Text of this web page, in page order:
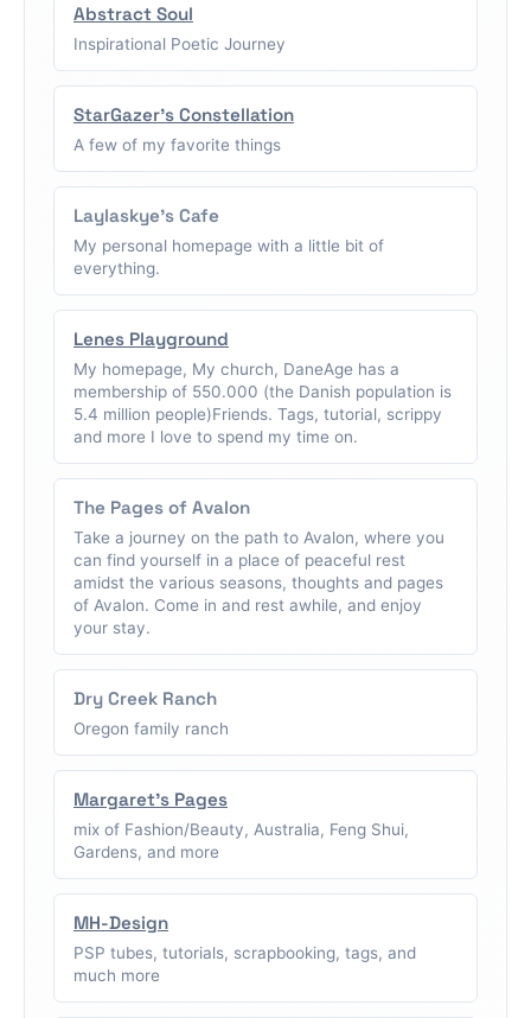
Abstract Soul
Inspirational Poetic Journey
StarGazer's Constellation
A few of my favorite things
Laylaskye's Cafe
My personal homepage with a little bit of
everything.
Lenes Playground
My homepage, My church, DaneAge has a
membership of 550.000 (the Danish population is
5.4 million people)Friends. Tags, tutorial, scrippy
and more I love to spend my time on.
The Pages of Avalon
Take a journey on the path to Avalon, where you
can find yourself in a place of peaceful rest
amidst the various seasons, thoughts and pages
of Avalon. Come in and rest awhile, and enjoy
your stay.
Dry Creek Ranch
Oregon family ranch
Margaret's Pages
mix of Fashion/Beauty, Australia, Feng Shui,
Gardens, and more
MH-Design
PSP tubes, tutorials, scrapbooking, tags, and
much more